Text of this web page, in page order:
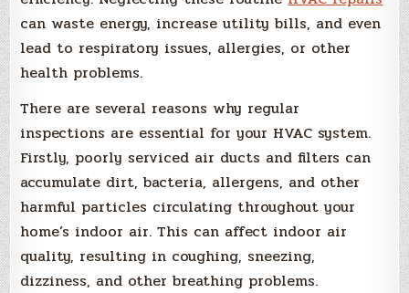
can waste energy, increase utility bills, and even
lead to respiratory issues, allergies, or other
health problems.
There are several reasons why regular
inspections are essential for your HVAC system.
Firstly, poorly serviced air ducts and filters can
accumulate dirt, bacteria, allergens, and other
harmful particles circulating throughout your
home’s indoor air. This can affect indoor air
quality, resulting in coughing, sneezing,
dizziness, and other breathing problems.